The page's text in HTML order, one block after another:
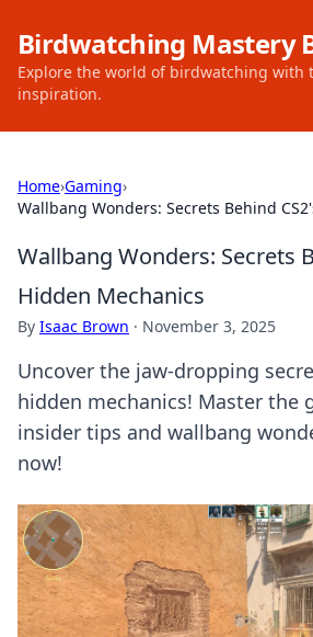
Birdwatching Mastery
Explore the world of birdwatching with
inspiration.
Home›Gaming›
Wallbang Wonders: Secrets Behind
Wallbang Wonders: Secrets
Hidden Mechanics
By Isaac Brown · November 3, 2025
Uncover the jaw-dropping
hidden mechanics! Master the
insider tips and wallbang
now!